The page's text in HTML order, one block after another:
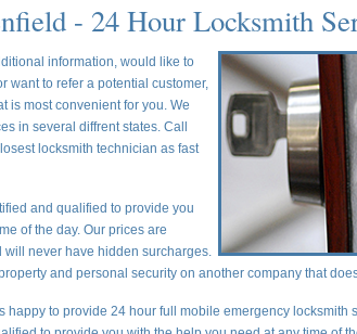
- 24 Hour Locksmith
information, would like to
want to refer a potential customer,
is most convenient for you. We
in several diffrent states. Call
locksmith technician as fast
and qualified to provide you
of the day. Our prices are
will never have hidden surcharges.
and personal security on another company that
happy to provide 24 hour full mobile emergency locksmith